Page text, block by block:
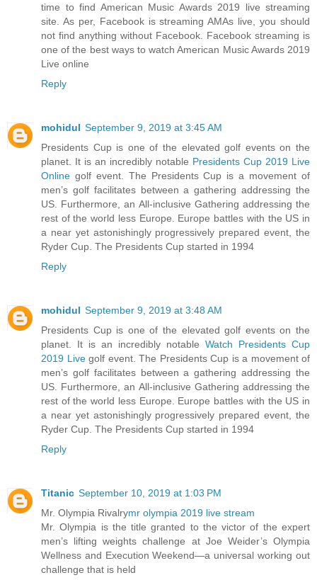
time to find American Music Awards 2019 live streaming
site. As per, Facebook is streaming AMAs live, you should
not find anything without Facebook. Facebook streaming is
one of the best ways to watch American Music Awards 2019
Live online
Reply
mohidul September 9, 2019 at 3:45 AM
Presidents Cup is one of the elevated golf events on the
planet. It is an incredibly notable Presidents Cup 2019 Live
Online golf event. The Presidents Cup is a movement of
men’s golf facilitates between a gathering addressing the
US. Furthermore, an All-inclusive Gathering addressing the
rest of the world less Europe. Europe battles with the US in
a near yet astonishingly progressively prepared event, the
Ryder Cup. The Presidents Cup started in 1994
Reply
mohidul September 9, 2019 at 3:48 AM
Presidents Cup is one of the elevated golf events on the
planet. It is an incredibly notable Watch Presidents Cup
2019 Live golf event. The Presidents Cup is a movement of
men’s golf facilitates between a gathering addressing the
US. Furthermore, an All-inclusive Gathering addressing the
rest of the world less Europe. Europe battles with the US in
a near yet astonishingly progressively prepared event, the
Ryder Cup. The Presidents Cup started in 1994
Reply
Titanic September 10, 2019 at 1:03 PM
Mr. Olympia Rivalrymr olympia 2019 live stream
Mr. Olympia is the title granted to the victor of the expert
men’s lifting weights challenge at Joe Weider’s Olympia
Wellness and Execution Weekend—a universal working out
challenge that is held